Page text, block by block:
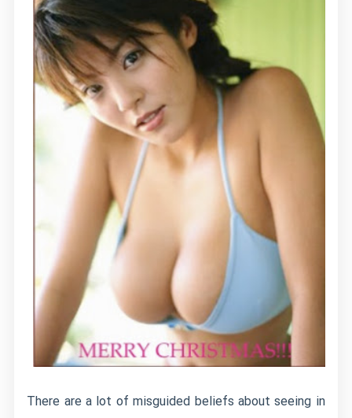
There are a lot of misguided beliefs about seeing in